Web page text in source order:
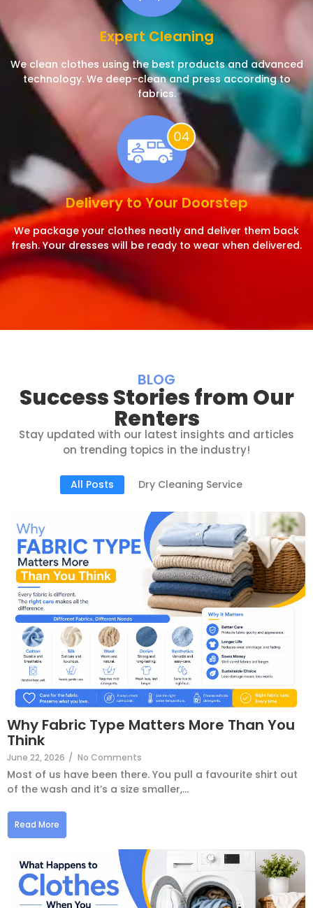
Expert Cleaning
We clean clothes using the best products and advanced
technology. We deep-clean and press according to
fabrics.
Delivery to Your Doorstep
We package your clothes neatly and deliver them back
fresh. Your dresses will be ready to wear when delivered.
BLOG
Success Stories from Our
Renters
Stay updated with our latest insights and articles
on trending topics in the industry!
All Posts Dry Cleaning Service
Why Fabric Type Matters More Than You
Think
June 22, 2026 / No Comments
Most of us have been there. You pull a favourite shirt out
of the wash and it’s a size smaller,...
Read More